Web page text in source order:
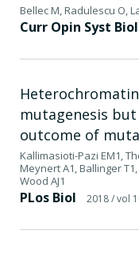
Bellec M, Radulescu O,
Curr Opin Syst Biol
Heterochromatin
mutagenesis
outcome of
Kallimasioti-Pazi EM1,
Meynert A1, Ballinger T1,
Wood AJ1
PLos Biol 2018/ vol